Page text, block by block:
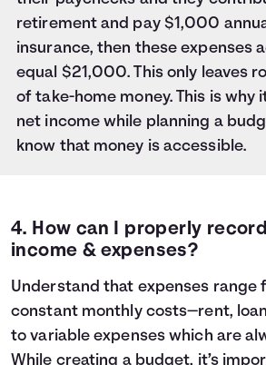
retirement and pay $1,000
insurance, then these expenses
equal $21,000. This only leaves
of take-home money. This is why
net income while planning a
know that money is accessible.
4. How can I properly
income & expenses?
Understand that expenses range
constant monthly costs—rent,
to variable expenses which are
While creating a budget, it’s